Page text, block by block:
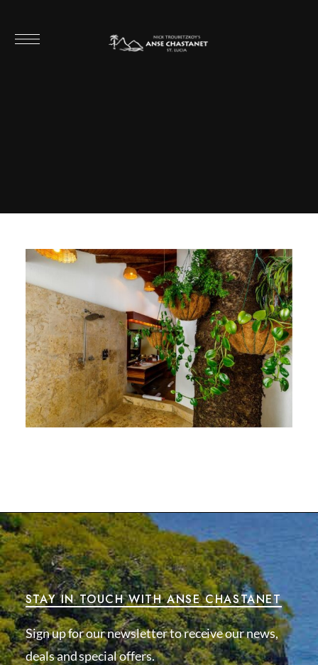
STAY IN TOUCH WITH ANSE CHASTANET
Sign up for our newsletter to receive our news,
deals and special offers.